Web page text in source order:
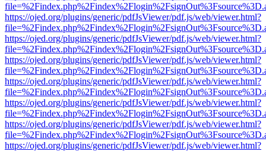
https://ojed.org/plugins/generic/pdfJsViewer/pdf.js/web/viewer.html?
https://ojed.org/plugins/generic/pdfJsViewer/pdf.js/web/viewer.html?
https://ojed.org/plugins/generic/pdfJsViewer/pdf.js/web/viewer.html?
https://ojed.org/plugins/generic/pdfJsViewer/pdf.js/web/viewer.html?
https://ojed.org/plugins/generic/pdfJsViewer/pdf.js/web/viewer.html?
https://ojed.org/plugins/generic/pdfJsViewer/pdf.js/web/viewer.html?
https://ojed.org/plugins/generic/pdfJsViewer/pdf.js/web/viewer.html?